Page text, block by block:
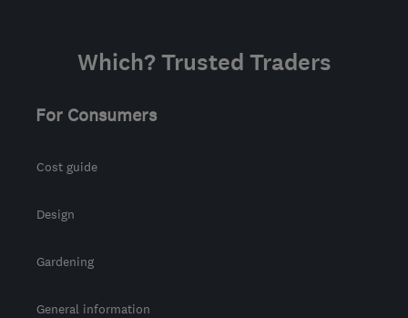
Stirling
Which? Trusted Traders
For Consumers
Cost guide
Design
Gardening
General information